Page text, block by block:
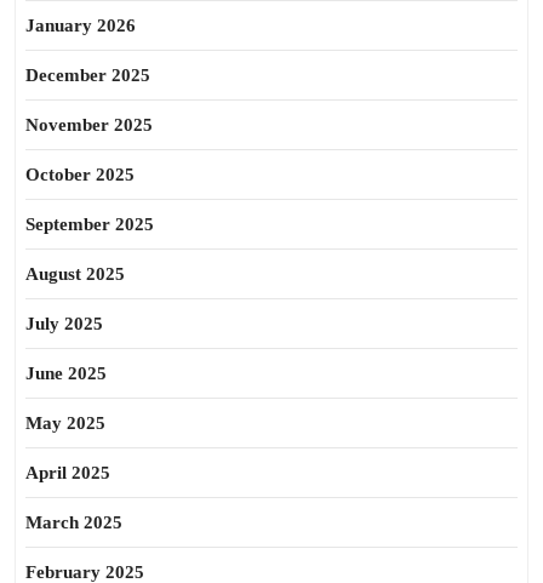
January 2026
December 2025
November 2025
October 2025
September 2025
August 2025
July 2025
June 2025
May 2025
April 2025
March 2025
February 2025